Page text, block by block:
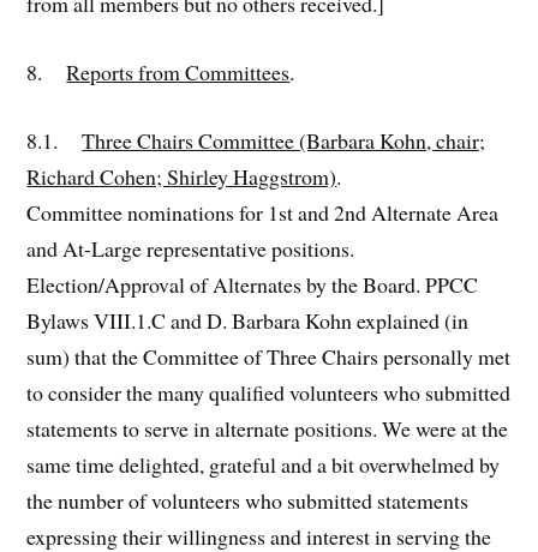
8.Reports from Committees.
8.1.Three Chairs Committee (Barbara Kohn, chair;
Richard Cohen; Shirley Haggstrom).
Committee nominations for 1st and 2nd Alternate Area
and At-Large representative positions.
Election/Approval of Alternates by the Board. PPCC
Bylaws VIII.1.C and D. Barbara Kohn explained (in
sum) that the Committee of Three Chairs personally met
to consider the many qualified volunteers who submitted
statements to serve in alternate positions. We were at the
same time delighted, grateful and a bit overwhelmed by
the number of volunteers who submitted statements
expressing their willingness and interest in serving the